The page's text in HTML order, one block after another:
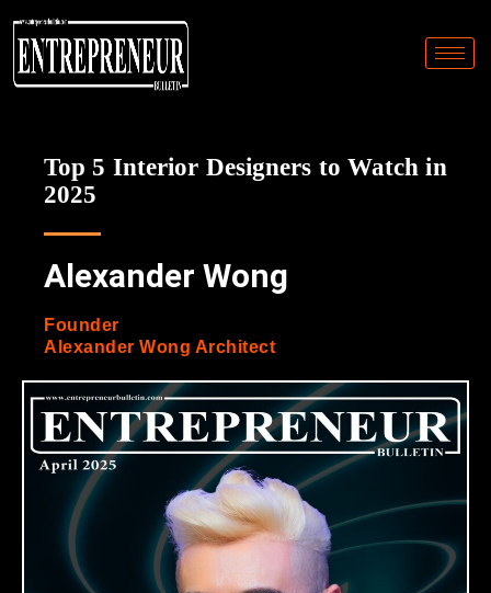
Top 5 Interior Designers to Watch in
2025
Alexander Wong
Founder
Alexander Wong Architect